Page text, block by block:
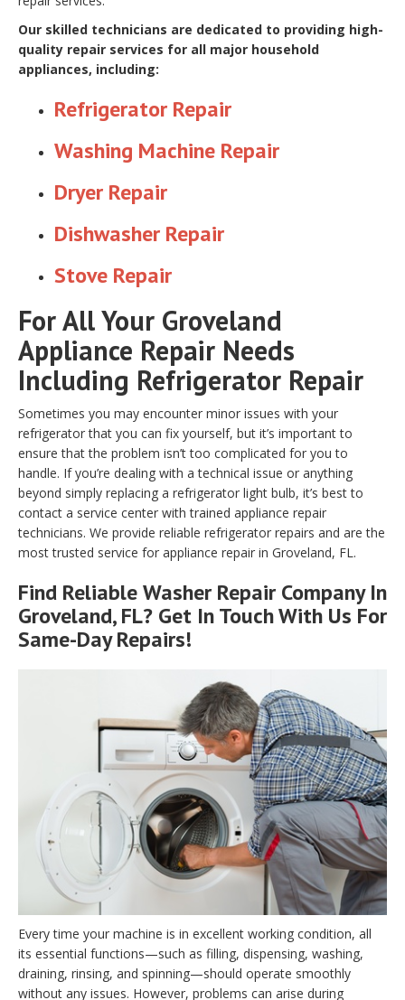
Our skilled technicians are dedicated to providing high-
quality repair services for all major household
appliances, including:
Refrigerator Repair
Washing Machine Repair
Dryer Repair
Dishwasher Repair
Stove Repair
For All Your Groveland
Appliance Repair Needs
Including Refrigerator Repair
Sometimes you may encounter minor issues with your
refrigerator that you can fix yourself, but it’s important to
ensure that the problem isn’t too complicated for you to
handle. If you’re dealing with a technical issue or anything
beyond simply replacing a refrigerator light bulb, it’s best to
contact a service center with trained appliance repair
technicians. We provide reliable refrigerator repairs and are the
most trusted service for appliance repair in Groveland, FL.
Find ReliableWasher Repair Company In
Groveland, FL? Get In Touch With Us For
Same-Day Repairs!
Every time your machine is in excellent working condition, all
its essential functions—such as filling, dispensing, washing,
draining, rinsing, and spinning—should operate smoothly
without any issues. However, problems can arise during